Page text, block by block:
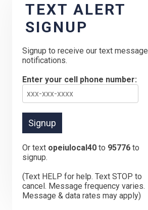
TEXT ALERT
SIGNUP
Signup to receive our text message
notifications.
Enter your cell phone number:
Or text opeiulocal40 to 95776 to
signup.
(Text HELP for help. Text STOP to
cancel. Message frequency varies.
Message & data rates may apply)